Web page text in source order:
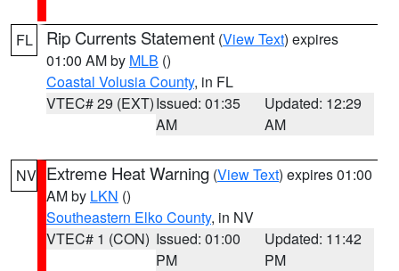
FL Rip Currents Statement (View Text) expires
01:00 AM by MLB ()
Coastal Volusia County, in FL
VTEC# 29 (EXT)Issued: 01:35
AM
Updated: 12:29
AM
NV Extreme Heat Warning (View Text) expires 01:00
AM by LKN ()
Southeastern Elko County, in NV
VTEC# 1 (CON) Issued: 01:00
PM
Updated: 11:42
PM